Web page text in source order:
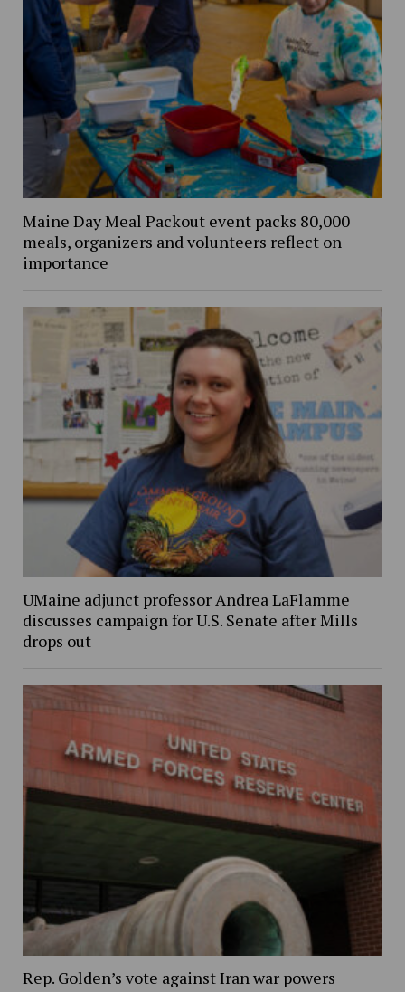
Maine Day Meal Packout event packs 80,000
meals, organizers and volunteers reflect on
importance
UMaine adjunct professor Andrea LaFlamme
discusses campaign for U.S. Senate after Mills
drops out
Rep. Golden’s vote against Iran war powers